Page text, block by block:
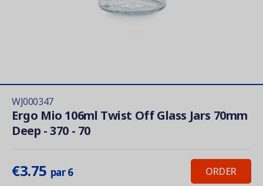
WJ000347
Ergo Mio 106ml Twist Off Glass Jars 70mm
Deep - 370 - 70
€3.75 par 6 ORDER